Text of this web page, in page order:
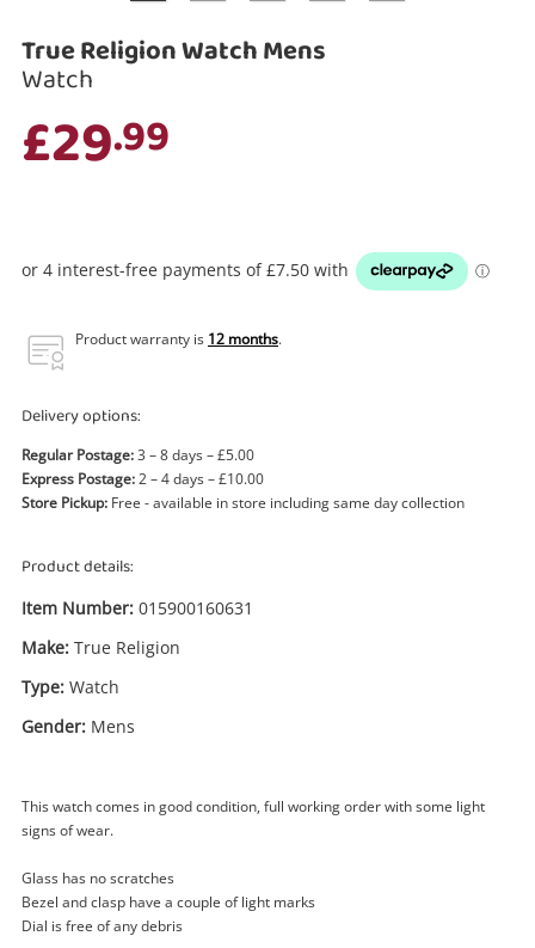
True Religion Watch Mens
Watch
£29.99
Product warranty is 12 months.
Delivery options:
Regular Postage:3 – 8 days – £5.00
Express Postage:2 – 4 days – £10.00
Store Pickup: Free - available in store including same day collection
Product details:
Item Number: 015900160631
Make: True Religion
Type: Watch
Gender: Mens
This watch comes in good condition, full working order with some light
signs of wear.
Glass has no scratches
Bezel and clasp have a couple of light marks
Dial is free of any debris
Watch
Name